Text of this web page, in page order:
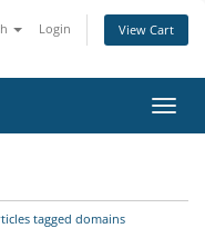
Login View Cart
tagged domains